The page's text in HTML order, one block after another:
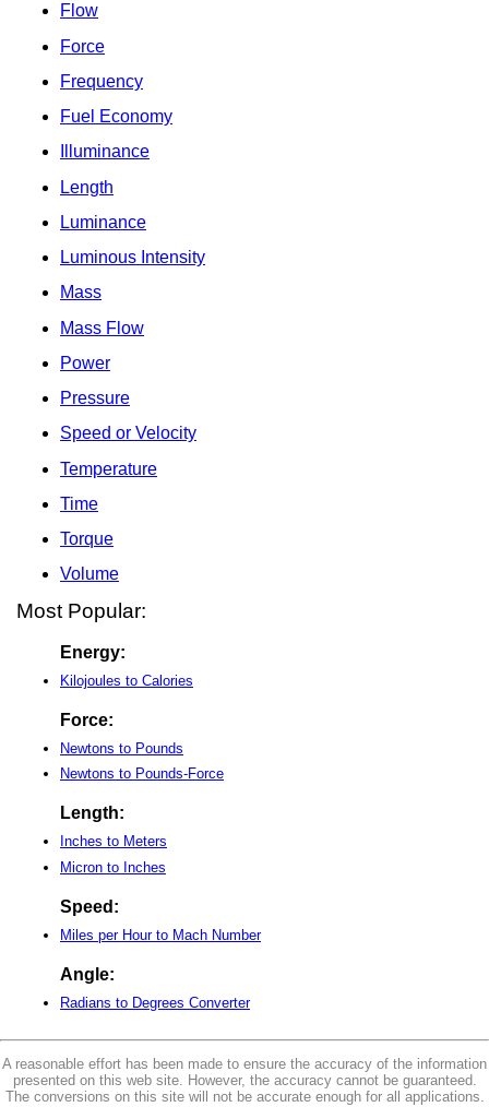
Flow
Force
Frequency
Fuel Economy
Illuminance
Length
Luminance
Luminous Intensity
Mass
Mass Flow
Power
Pressure
Speed or Velocity
Temperature
Time
Torque
Volume
Most Popular:
Energy:
Kilojoules to Calories
Force:
Newtons to Pounds
Newtons to Pounds-Force
Length:
Inches to Meters
Micron to Inches
Speed:
Miles per Hour to Mach Number
Angle:
Radians to Degrees Converter
A reasonable effort has been made to ensure the accuracy of the information
presented on this web site. However, the accuracy cannot be guaranteed.
The conversions on this site will not be accurate enough for all applications.